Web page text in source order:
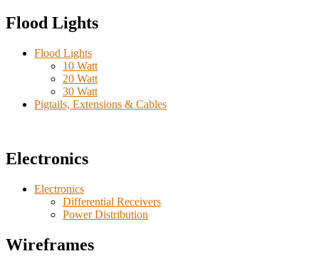
Flood Lights
Flood Lights
10 Watt
20 Watt
30 Watt
Pigtails, Extensions & Cables
Electronics
Electronics
Differential Receivers
Power Distribution
Wireframes